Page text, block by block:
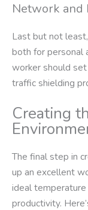
Network and
Last but not
both for personal
worker should
traffic shielding
Creating
The final step in
up an excellent
ideal temperature
productivity.